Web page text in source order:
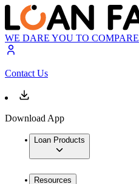
WE DARE YOU TO COMPARE
Contact Us
Download App
Loan Products
Resources